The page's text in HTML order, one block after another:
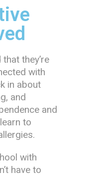
they’re
with
in about
and
and
to
with
have to